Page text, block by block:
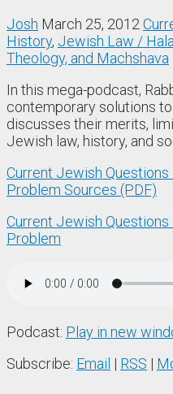
Josh March 25, 2012
History, Jewish Law /
Theology, and Machshava
In this mega-podcast,
contemporary solutions
discusses their merits,
Jewish law, history, and
Current Jewish
Problem Sources (PDF)
Current Jewish
Problem
Podcast: Play in new
Subscribe: Email | RSS |